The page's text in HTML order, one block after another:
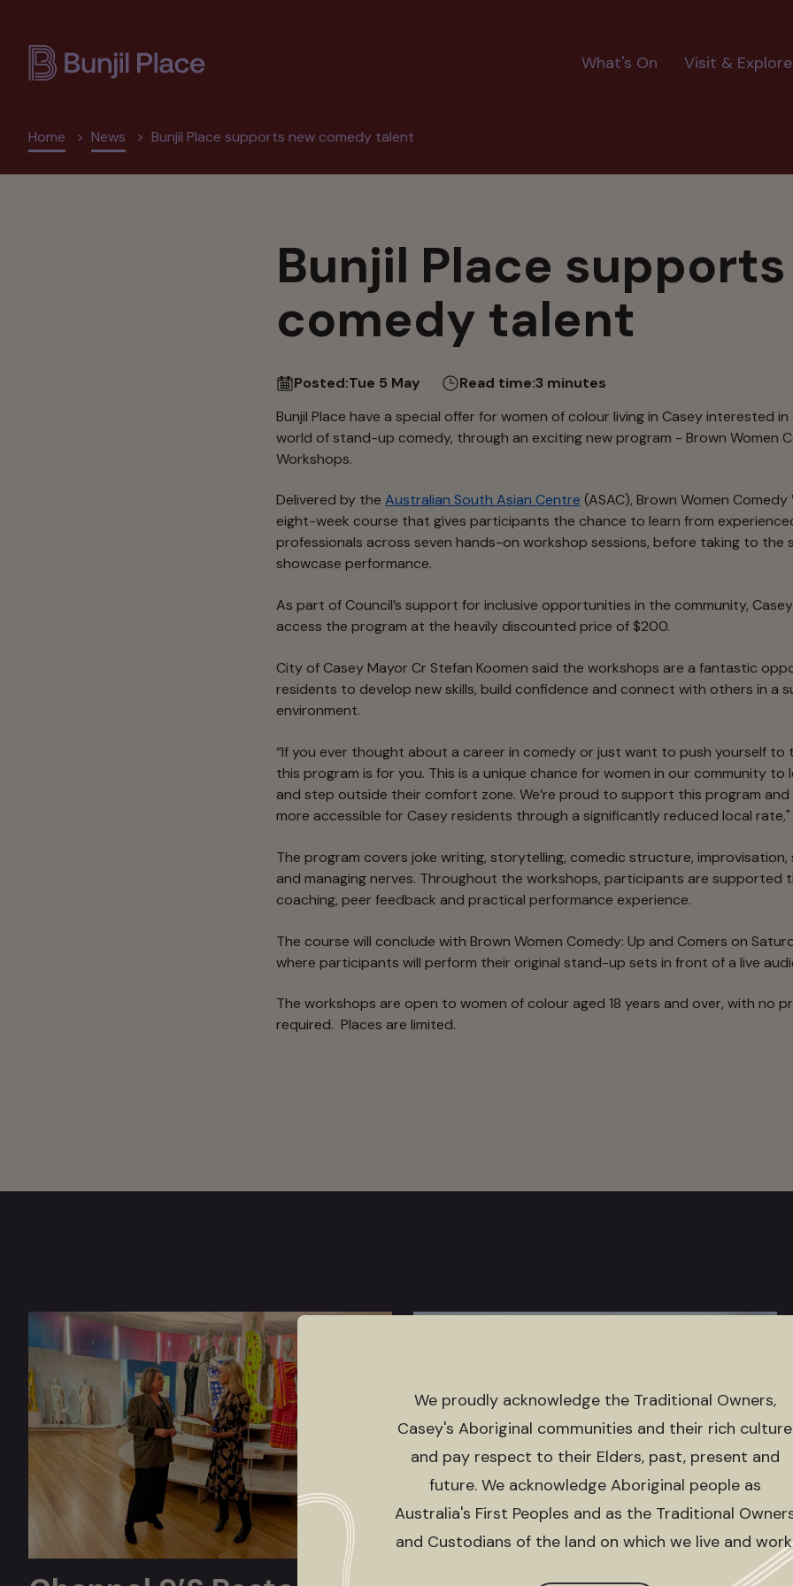
content
Main
navigation
What's On Visit & Explore
Breadcrumb
Home News Bunjil Place supports new comedy talent
Bunjil Place
comedy talent
Posted:Tue 5 May Read time:3 minutes
Bunjil Place have a special offer for women of colour living in Casey interested
world of stand-up comedy, through an exciting new program - Brown Women
Workshops.
Delivered by the Australian South Asian Centre (ASAC), Brown Women
eight-week course that gives participants the chance to learn from
professionals across seven hands-on workshop sessions, before taking to the
showcase performance.
As part of Council’s support for inclusive opportunities in the community,
access the program at the heavily discounted price of $200.
City of Casey Mayor Cr Stefan Koomen said the workshops are a fantastic
residents to develop new skills, build confidence and connect with others in a
environment.
“If you ever thought about a career in comedy or just want to push yourself to
this program is for you. This is a unique chance for women in our community
and step outside their comfort zone. We’re proud to support this program
more accessible for Casey residents through a significantly reduced local rate,"
The program covers joke writing, storytelling, comedic structure,
and managing nerves. Throughout the workshops, participants are supported
coaching, peer feedback and practical performance experience.
The course will conclude with Brown Women Comedy: Up and Comers on
where participants will perform their original stand-up sets in front of a live
The workshops are open to women of colour aged 18 years and over, with no
required. Places are limited.
We proudly acknowledge the Traditional Owners,
Casey's Aboriginal communities and their rich culture
and pay respect to their Elders, past, present and
future. We acknowledge Aboriginal people as
Australia's First Peoples and as the Traditional
and Custodians of the land on which we live and